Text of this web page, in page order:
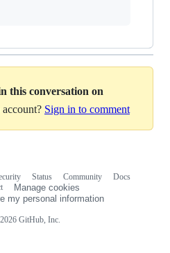
this conversation on
Sign in to comment
GitHub, Inc.
Status Community
Docs
Manage cookies
my personal information